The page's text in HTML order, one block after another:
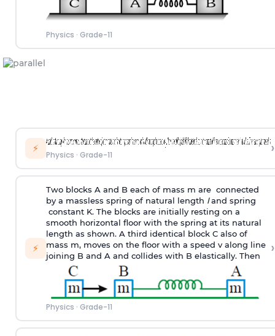
Physics · Grade-11
⚡
Physics · Grade-11 ›
⚡
Two blocks A and B each of mass m are connected
by a massless spring of natural length land spring
constant K. The blocks are initially resting on a
smooth horizontal floor with the spring at its natural
length as shown. A third identical block C also of
mass m, moves on the floor with a speed v along line
joining B and A and collides with B elastically. Then
Physics · Grade-11
›